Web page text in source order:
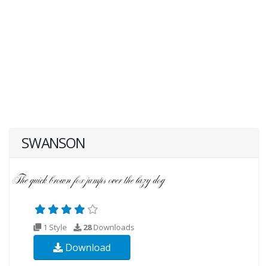
SWANSON
1 Style 28Downloads
Download